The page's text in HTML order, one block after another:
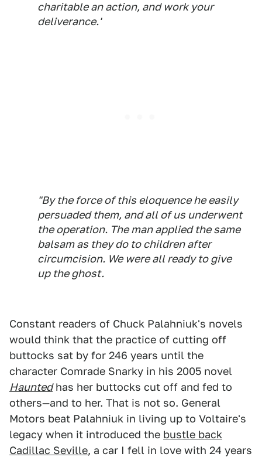
charitable an action, and work your
deliverance.'
"By the force of this eloquence he easily
persuaded them, and all of us underwent
the operation. The man applied the same
balsam as they do to children after
circumcision. We were all ready to give
up the ghost.
Constant readers of Chuck Palahniuk's novels
would think that the practice of cutting off
buttocks sat by for 246 years until the
character Comrade Snarky in his 2005 novel
Hauntedhas her buttocks cut off and fed to
others—and to her. That is not so. General
Motors beat Palahniuk in living up to Voltaire's
legacy when it introduced the bustle back
Cadillac Seville, a car I fell in love with 24 years